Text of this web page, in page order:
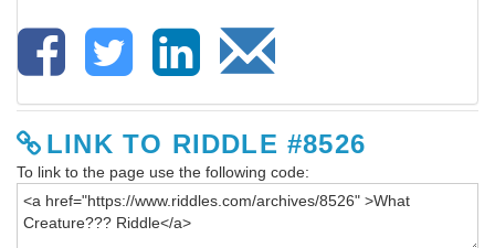
LINK TO RIDDLE #8526
To link to the page use the following code: